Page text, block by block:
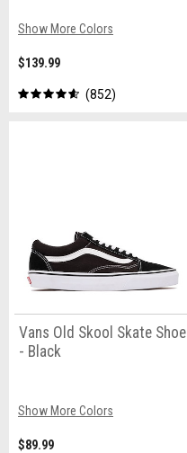
Show More Colors
$139.99
852
Vans Old Skool Skate Shoe
- Black
Show More Colors
$89.99